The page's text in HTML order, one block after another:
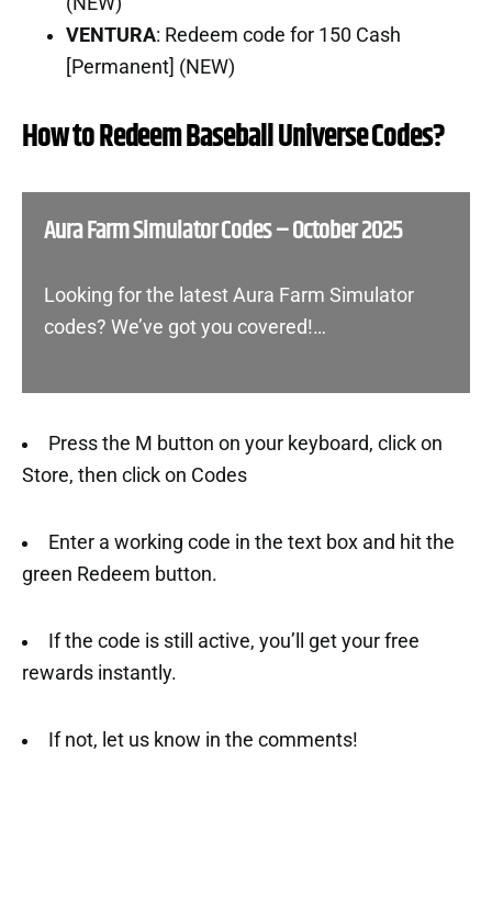
VENTURA: Redeem code for 150 Cash
[Permanent] (NEW)
How to Redeem Baseball Universe Codes?
Aura Farm Simulator Codes – October 2025
Looking for the latest Aura Farm Simulator
codes? We’ve got you covered!…
Press the M button on your keyboard, click on
Store, then click on Codes
Enter a working code in the text box and hit the
green Redeem button.
If the code is still active, you’ll get your free
rewards instantly.
If not, let us know in the comments!